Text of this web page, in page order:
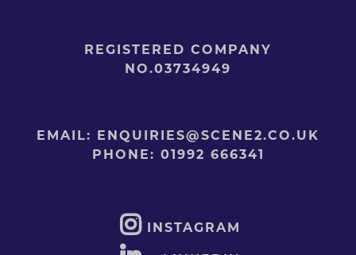
REGISTERED COMPANY
NO.03734949
EMAIL:
ENQUIRIES@SCENE2.CO.UK
PHONE: 01992 666341
INSTAGRAM